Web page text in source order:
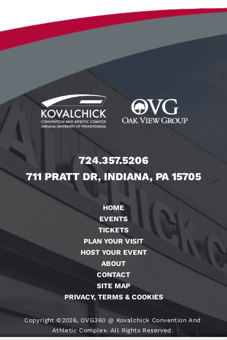
724.357.5206
711 PRATT DR, INDIANA, PA 15705
HOME
EVENTS
TICKETS
PLAN YOUR VISIT
HOST YOUR EVENT
ABOUT
CONTACT
SITE MAP
PRIVACY, TERMS & COOKIES
Copyright ©2026, OVG360 @ Kovalchick Convention And
Athletic Complex. All Rights Reserved.